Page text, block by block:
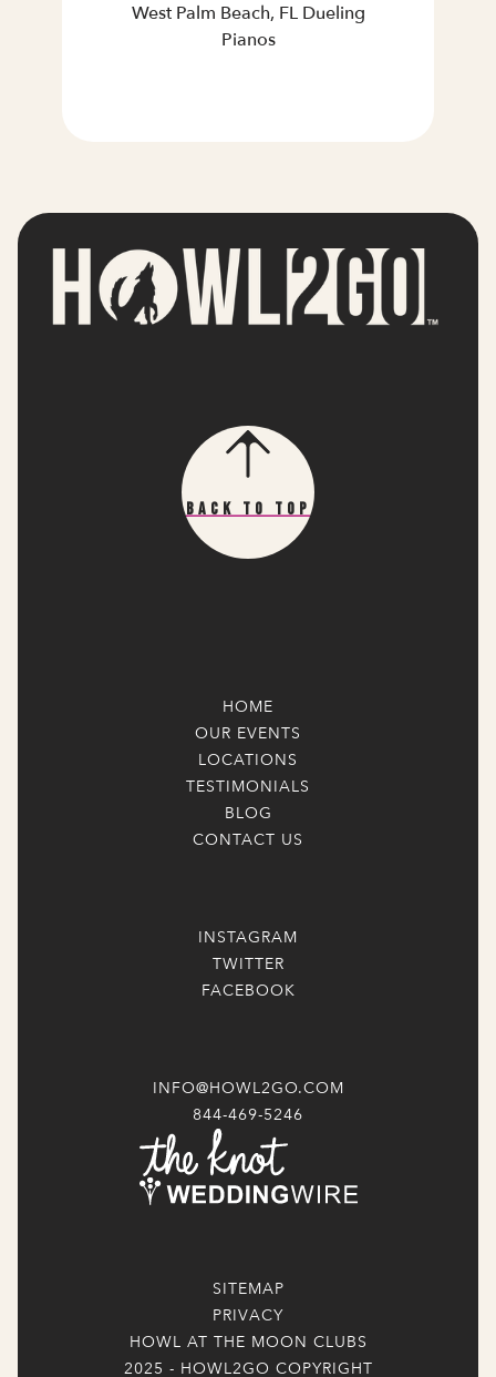
West Palm Beach, FL Dueling
Pianos
Back To Top
HOME
OUR EVENTS
LOCATIONS
TESTIMONIALS
BLOG
CONTACT US
INSTAGRAM
TWITTER
FACEBOOK
INFO@HOWL2GO.COM
844-469-5246
SITEMAP
PRIVACY
HOWL AT THE MOON CLUBS
2025 - HOWL2GO COPYRIGHT